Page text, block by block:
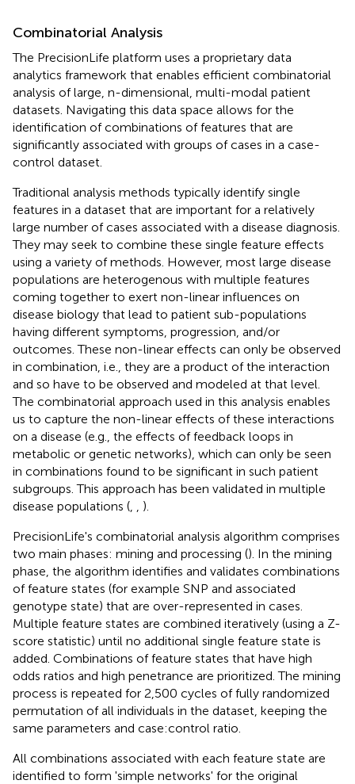
Combinatorial Analysis
The PrecisionLife platform uses a proprietary data
analytics framework that enables efficient combinatorial
analysis of large, n-dimensional, multi-modal patient
datasets. Navigating this data space allows for the
identification of combinations of features that are
significantly associated with groups of cases in a case-
control dataset.
Traditional analysis methods typically identify single
features in a dataset that are important for a relatively
large number of cases associated with a disease diagnosis.
They may seek to combine these single feature effects
using a variety of methods. However, most large disease
populations are heterogenous with multiple features
coming together to exert non-linear influences on
disease biology that lead to patient sub-populations
having different symptoms, progression, and/or
outcomes. These non-linear effects can only be observed
in combination, i.e., they are a product of the interaction
and so have to be observed and modeled at that level.
The combinatorial approach used in this analysis enables
us to capture the non-linear effects of these interactions
on a disease (e.g., the effects of feedback loops in
metabolic or genetic networks), which can only be seen
in combinations found to be significant in such patient
subgroups. This approach has been validated in multiple
disease populations (
).
PrecisionLife's combinatorial analysis algorithm comprises
two main phases: mining and processing (). In the mining
phase, the algorithm identifies and validates combinations
of feature states (for example SNP and associated
genotype state) that are over-represented in cases.
Multiple feature states are combined iteratively (using a Z-
score statistic) until no additional single feature state is
added. Combinations of feature states that have high
odds ratios and high penetrance are prioritized. The mining
process is repeated for 2,500 cycles of fully randomized
permutation of all individuals in the dataset, keeping the
same parameters and case:control ratio.
All combinations associated with each feature state are
identified to form 'simple networks' for the original